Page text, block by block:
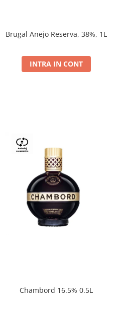
Brugal Anejo Reserva, 38%, 1L
INTRA IN CONT
Chambord 16.5% 0.5L